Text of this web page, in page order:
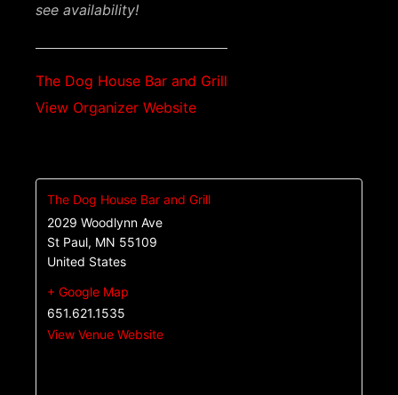
see availability!
The Dog House Bar and Grill
View Organizer Website
The Dog House Bar and Grill
2029 Woodlynn Ave
St Paul, MN 55109
United States
+ Google Map
651.621.1535
View Venue Website